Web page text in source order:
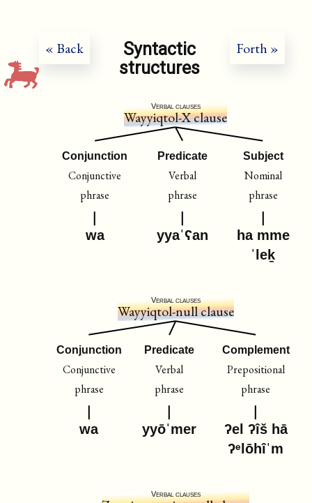
« Back Forth »
Syntactic
structures
Verbal clauses
Wayyiqtol-X clause
Conjunction
Conjunctive
phrase
wa
Predicate
Verbal
phrase
yyaˈʕan
Subject
Nominal
phrase
ha mme
ˈleḵ
Verbal clauses
Wayyiqtol-null clause
Conjunction
Conjunctive
phrase
wa
Predicate
Verbal
phrase
yyōˈmer
Complement
Prepositional
phrase
ʔel ʔîš hā
ʔᵉlōhîˈm
Verbal clauses